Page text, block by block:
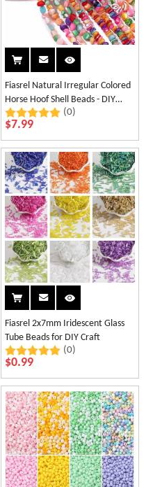
Fiasrel Natural Irregular Colored
Horse Hoof Shell Beads - DIY
Jewelry Materials
(0)
$7.99
Fiasrel 2x7mm Iridescent Glass
Tube Beads for DIY Craft
(0)
$0.99